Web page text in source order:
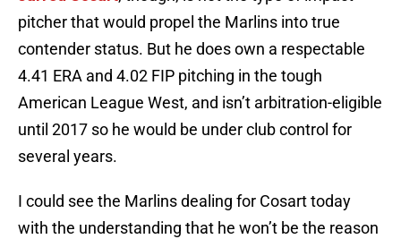
pitcher that would propel the Marlins into true
contender status. But he does own a respectable
4.41 ERA and 4.02 FIP pitching in the tough
American League West, and isn’t arbitration-eligible
until 2017 so he would be under club control for
several years.
I could see the Marlins dealing for Cosart today
with the understanding that he won’t be the reason